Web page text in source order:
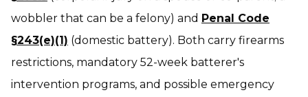
wobbler that can be a felony) and Penal Code
§243(e)(1) (domestic battery). Both carry firearms
restrictions, mandatory 52-week batterer's
intervention programs, and possible emergency